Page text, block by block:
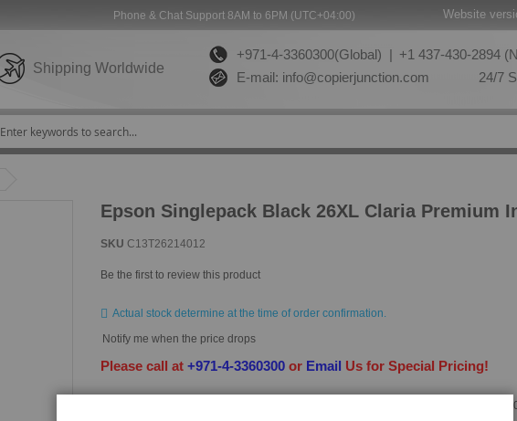
Phone & Chat Support 8AM to 6PM (UTC+04:00) Website
Shipping Worldwide
+971-4-3360300(Global) | +1 437-430-2894
E-mail: info@copierjunction.com 24/7
Epson Singlepack Black 26XL Claria Premium
SKU C13T26214012
Be the first to review this product
Actual stock determine at the time of order confirmation.
Notify me when the price drops
Please call at+971-4-3360300 or Email Us for Special Pricing!